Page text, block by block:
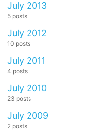
July 2013
5 posts
July 2012
10 posts
July 2011
4 posts
July 2010
23 posts
July 2009
2 posts